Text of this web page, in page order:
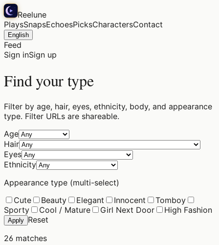
Reelune
PlaysSnapsEchoesPicksCharactersContact
English
Feed
Sign inSign up
Find your type
Filter by age, hair, eyes, ethnicity, body, and appearance
type. Filter URLs are shareable.
Age
Hair
Eyes
Ethnicity
Appearance type (multi-select)
Cute
Beauty Elegant Innocent
Tomboy
Sporty
Cool / Mature Girl Next Door High Fashion
Apply Reset
26 matches